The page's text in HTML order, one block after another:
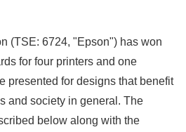
(TSE: 6724, "Epson") has won
for four printers and one
presented for designs that benefit
and society in general. The
below along with the